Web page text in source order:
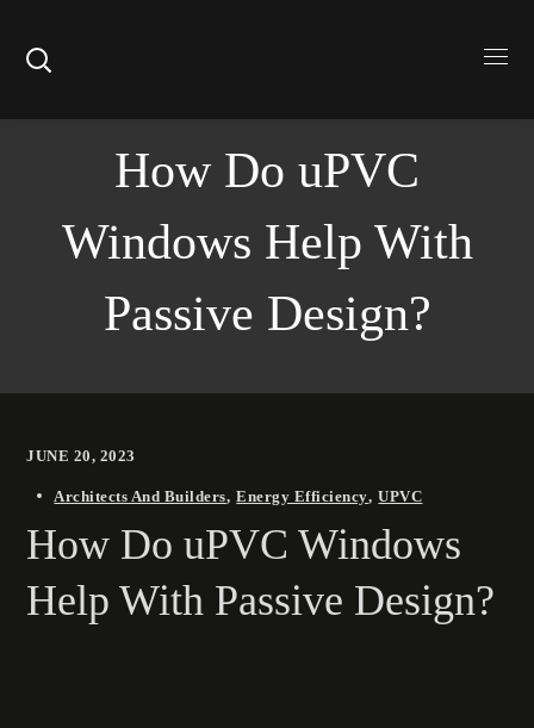
How Do uPVC
Windows Help With
Passive Design?
JUNE 20, 2023
Architects And Builders Energy Efficiency UPVC
How Do uPVC Windows
Help With Passive Design?